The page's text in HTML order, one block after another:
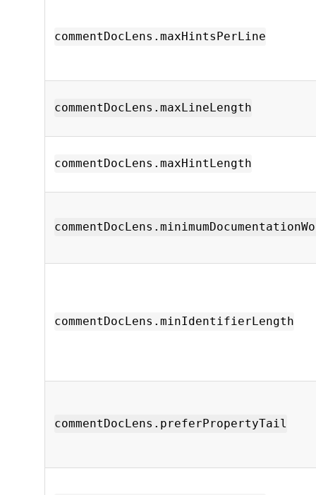
commentDocLens.maxHintsPerLine
commentDocLens.maxLineLength
commentDocLens.maxHintLength
commentDocLens.minIdentifierLength
commentDocLens.preferPropertyTail